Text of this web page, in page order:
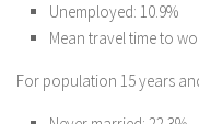
Unemployed: 10.9%
Mean travel time to
For population 15 years